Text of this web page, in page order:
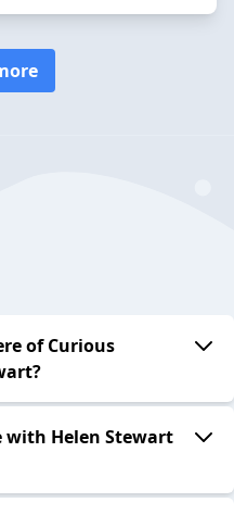
of Curious
with Helen Stewart